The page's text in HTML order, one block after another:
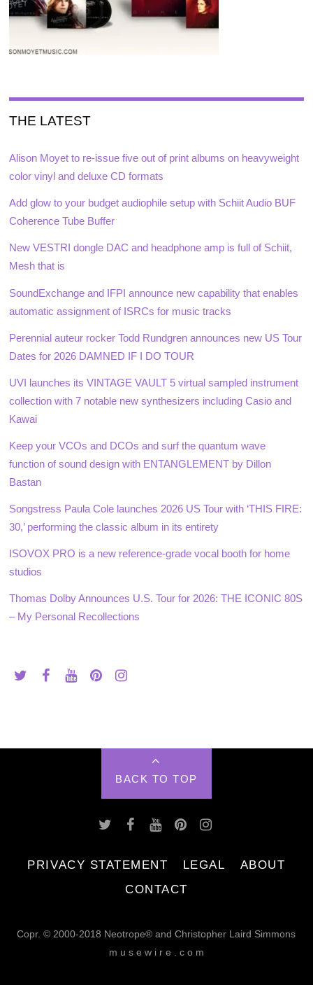
THE LATEST
Alison Moyet to re-issue five out of print albums on heavyweight
color vinyl and deluxe CD formats
Add glow to your budget audiophile setup with Schiit Audio BUF
Coherence Tube Buffer
New VESTRI dongle DAC and headphone amp is full of Schiit,
Mesh that is
SoundExchange and IFPI announce new capability that enables
automatic assignment of ISRCs for music tracks
Perennial auteur rocker Todd Rundgren announces new US Tour
Dates for 2026 DAMNED IF I DO TOUR
UVI launches its VINTAGE VAULT 5 virtual sampled instrument
collection with 7 notable new synthesizers including Casio and
Kawai
Keep your VCOs and DCOs and surf the quantum wave
function of sound design with ENTANGLEMENT by Dillon
Bastan
Songstress Paula Cole launches 2026 US Tour with ‘THIS FIRE:
30,’ performing the classic album in its entirety
ISOVOX PRO is a new reference-grade vocal booth for home
studios
Thomas Dolby Announces U.S. Tour for 2026: THE ICONIC 80S
– My Personal Recollections
BACK TO TOP
PRIVACY STATEMENT LEGAL
ABOUT
CONTACT
Copr. © 2000-2018 Neotrope® and Christopher Laird Simmons
m u s e w i r e . c o m